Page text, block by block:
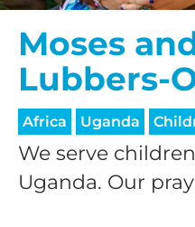
Moses
Lubbers-
Africa Uganda
We serve
Uganda. Our